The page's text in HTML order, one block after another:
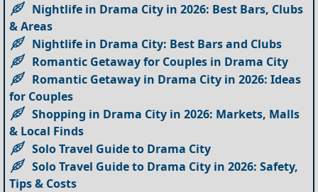
Nightlife in Drama City in 2026: Best Bars, Clubs
& Areas
Nightlife in Drama City: Best Bars and Clubs
Romantic Getaway for Couples in Drama City
Romantic Getaway in Drama City in 2026: Ideas
for Couples
Shopping in Drama City in 2026: Markets, Malls
& Local Finds
Solo Travel Guide to Drama City
Solo Travel Guide to Drama City in 2026: Safety,
Tips & Costs